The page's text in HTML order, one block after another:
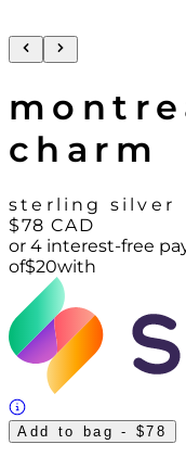
charm
sterling silver
$78 CAD
or 4 interest-free
of$20with
Add to bag - $78